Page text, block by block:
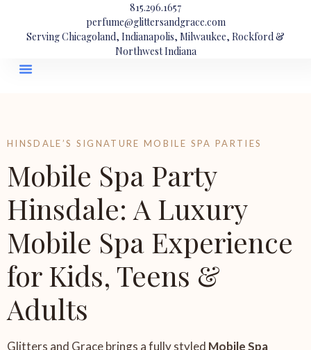
815.296.1657
perfume@glittersandgrace.com
Serving Chicagoland, Indianapolis, Milwaukee, Rockford &
Northwest Indiana
HINSDALE’S SIGNATURE MOBILE SPA PARTIES
Mobile Spa Party
Hinsdale: A Luxury
Mobile Spa Experience
for Kids, Teens &
Adults
Glitters and Grace brings a fully styled Mobile Spa